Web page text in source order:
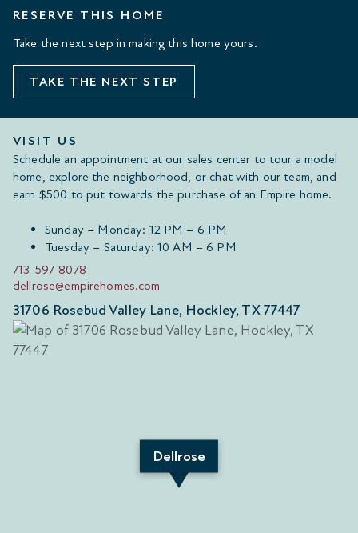
RESERVE THIS HOME
Take the next step in making this home yours.
TAKE THE NEXT STEP
VISIT US
Schedule an appointment at our sales center to tour a model
home, explore the neighborhood, or chat with our team, and
earn $500 to put towards the purchase of an Empire home.
Sunday – Monday: 12 PM – 6 PM
Tuesday – Saturday: 10 AM – 6 PM
713-597-8078
dellrose@empirehomes.com
31706 Rosebud Valley Lane, Hockley, TX 77447
Dellrose